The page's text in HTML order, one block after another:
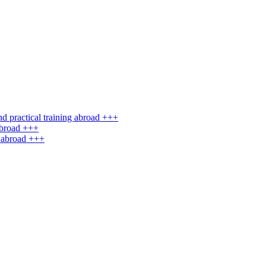
practical training abroad +++
+++
+++